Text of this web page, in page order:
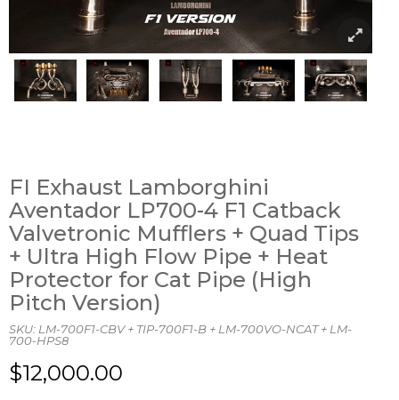
FI Exhaust Lamborghini
Aventador LP700-4 F1 Catback
Valvetronic Mufflers + Quad Tips
+ Ultra High Flow Pipe + Heat
Protector for Cat Pipe (High
Pitch Version)
SKU: LM-700F1-CBV + TIP-700F1-B + LM-700VO-NCAT + LM-
700-HPS8
$12,000.00